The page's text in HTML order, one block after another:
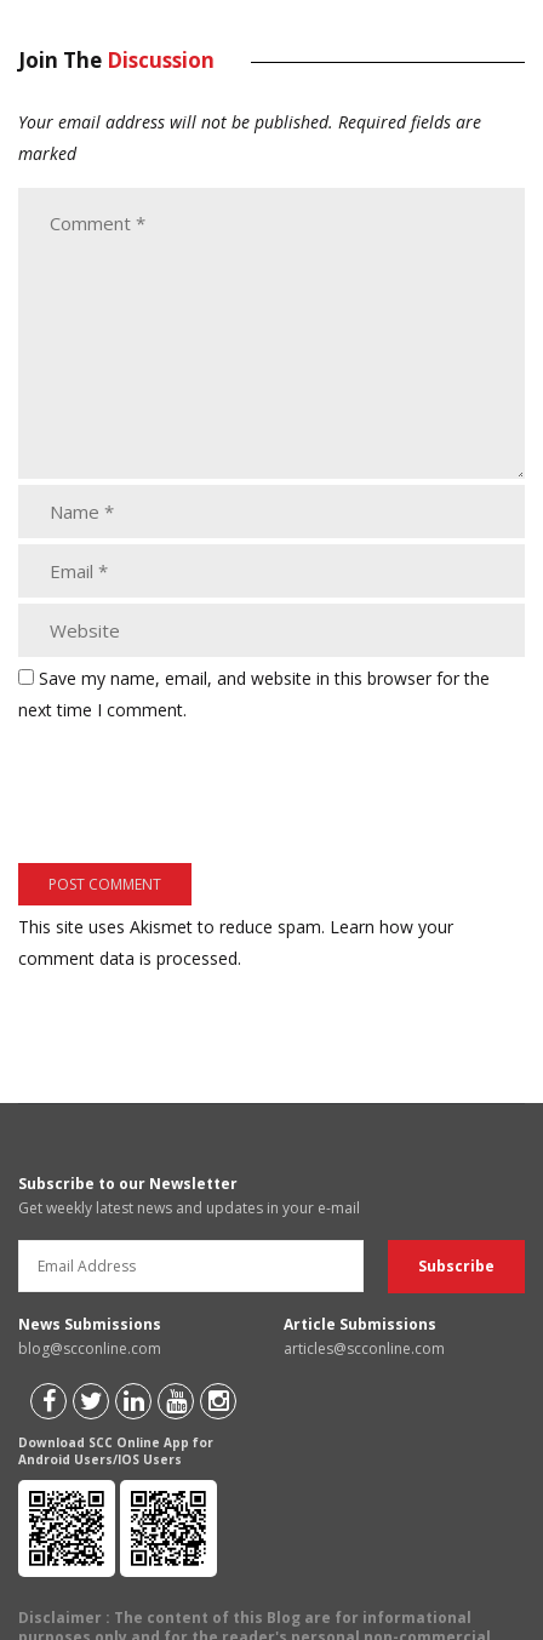
Join The Discussion
Your email address will not be published. Required fields are
marked
Save my name, email, and website in this browser for the
next time I comment.
This site uses Akismet to reduce spam. Learn how your
comment data is processed.
Subscribe to our Newsletter
Get weekly latest news and updates in your e-mail
News Submissions
blog@scconline.com
Article Submissions
articles@scconline.com
Download SCC Online App for
Android Users/IOS Users
Disclaimer : The content of this Blog are for informational